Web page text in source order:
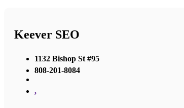
Keever SEO
1132 Bishop St #95
808-201-8084
,